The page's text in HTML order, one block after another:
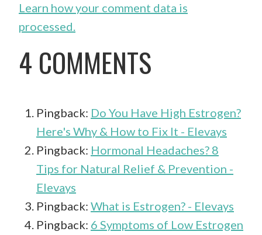
Learn how your comment data is
processed.
4 COMMENTS
Pingback: Do You Have High Estrogen?
Here's Why & How to Fix It - Elevays
Pingback: Hormonal Headaches? 8
Tips for Natural Relief & Prevention -
Elevays
Pingback: What is Estrogen? - Elevays
Pingback: 6 Symptoms of Low Estrogen